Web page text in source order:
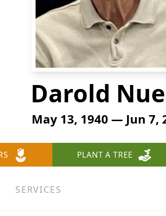
Darold
May 13, 1940 — Jun 7,
PLANT A TREE
SERVICES